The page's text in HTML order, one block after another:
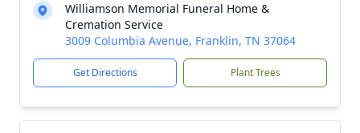
Williamson Memorial Funeral Home &
Cremation Service
3009 Columbia Avenue, Franklin, TN 37064
Get Directions Plant Trees